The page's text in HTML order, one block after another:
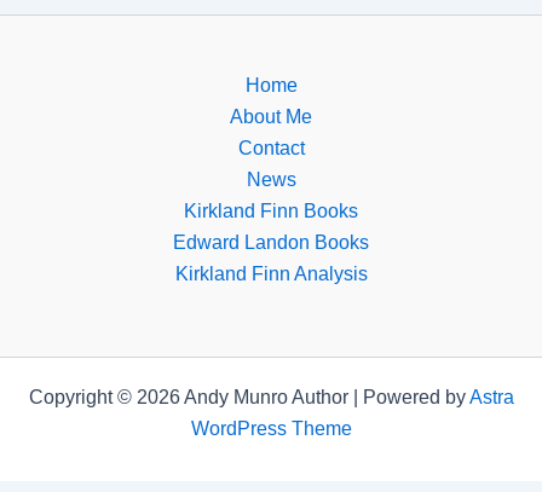
Home
About Me
Contact
News
Kirkland Finn Books
Edward Landon Books
Kirkland Finn Analysis
Copyright © 2026 Andy Munro Author | Powered byAstra
WordPress Theme